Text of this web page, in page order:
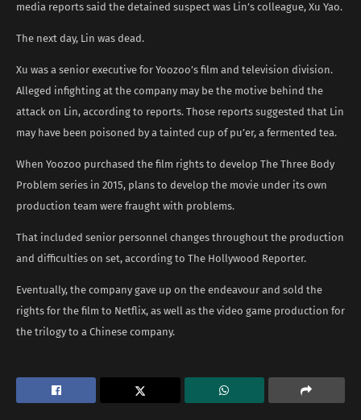
media reports said the detained suspect was Lin’s colleague, Xu Yao.
The next day, Lin was dead.
Xu was a senior executive for Yoozoo’s film and television division.
Alleged infighting at the company may be the motive behind the
attack on Lin, according to reports. Those reports suggested that Lin
may have been poisoned by a tainted cup of pu’er, a fermented tea.
When Yoozoo purchased the film rights to develop The Three Body
Problem series in 2015, plans to develop the movie under its own
production team were fraught with problems.
That included senior personnel changes throughout the production
and difficulties on set, according to The Hollywood Reporter.
Eventually, the company gave up on the endeavour and sold the
rights for the film to Netflix, as well as the video game production for
the trilogy to a Chinese company.